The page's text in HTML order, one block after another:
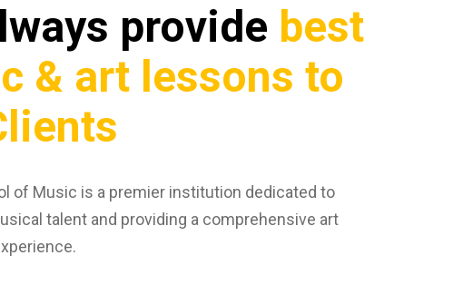
provide best
& art lessons to
of Music is a premier institution dedicated to
talent and providing a comprehensive art